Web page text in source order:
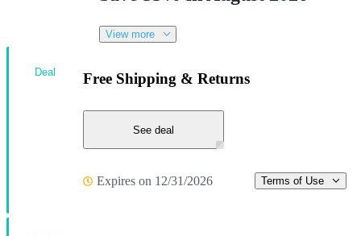
View more
Free Shipping & Returns
See deal
Expires on 12/31/2026 Terms of Use
Deal